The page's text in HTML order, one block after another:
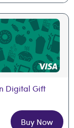
Digital Gift
Buy Now